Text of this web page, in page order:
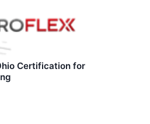
Certification for